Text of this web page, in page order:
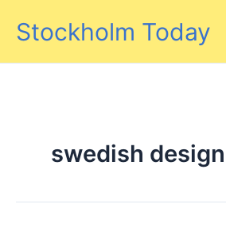
Stockholm Today
swedish